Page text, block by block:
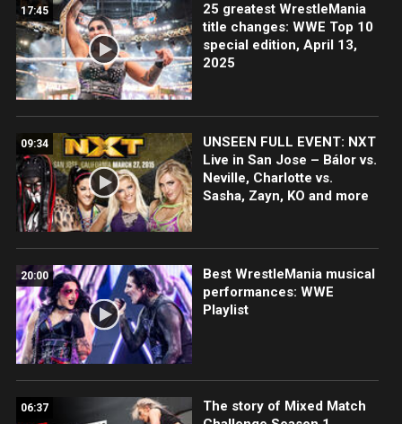
17:45
25 greatest WrestleMania
title changes: WWE Top 10
special edition, April 13,
2025
09:34
UNSEEN FULL EVENT: NXT
Live in San Jose – Bálor vs.
Neville, Charlotte vs.
Sasha, Zayn, KO and more
20:00
Best WrestleMania musical
performances: WWE
Playlist
06:37
The story of Mixed Match